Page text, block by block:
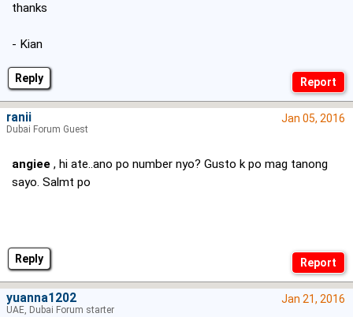
Reply
thanks
- Kian
Reply
Jan 05, 2016
angiee , hi ate..ano po number nyo? Gusto k po mag tanong
sayo. Salmt po
ranii
Dubai Forum Guest
Jan 21, 2016
yuanna1202
UAE, Dubai Forum starter